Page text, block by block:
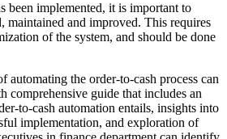
been implemented, it is important to
maintained and improved. This requires
of the system, and should be done
automating the order-to-cash process can
comprehensive guide that includes an
to-cash automation entails, insights into
implementation, and exploration of